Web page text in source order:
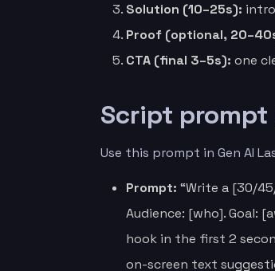
Solution (10–25s):
Proof (optional,
CTA (final 3–5s): one
Script prompt
Use this prompt in Gen AI
Prompt: “Write a [30/
Audience: [who]. Goal:
hook in the first 2
on-screen text